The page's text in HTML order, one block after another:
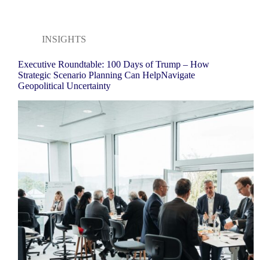
INSIGHTS
Executive Roundtable: 100 Days of Trump – How
Strategic Scenario Planning Can HelpNavigate
Geopolitical Uncertainty